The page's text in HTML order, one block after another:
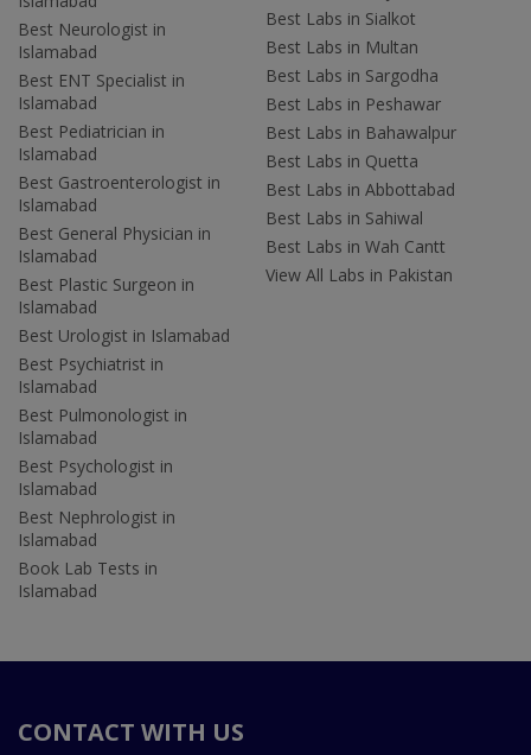
Best Neurologist in
Islamabad
Best ENT Specialist in
Islamabad
Best Pediatrician in
Islamabad
Best Gastroenterologist in
Islamabad
Best General Physician in
Islamabad
Best Plastic Surgeon in
Islamabad
Best Urologist in Islamabad
Best Psychiatrist in
Islamabad
Best Pulmonologist in
Islamabad
Best Psychologist in
Islamabad
Best Nephrologist in
Islamabad
Book Lab Tests in
Islamabad
Best Labs in Sialkot
Best Labs in Multan
Best Labs in Sargodha
Best Labs in Peshawar
Best Labs in Bahawalpur
Best Labs in Quetta
Best Labs in Abbottabad
Best Labs in Sahiwal
Best Labs in Wah Cantt
View All Labs in Pakistan
CONTACT WITH US